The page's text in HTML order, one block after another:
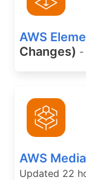
AWS
Changes) -
AWS
Updated 22